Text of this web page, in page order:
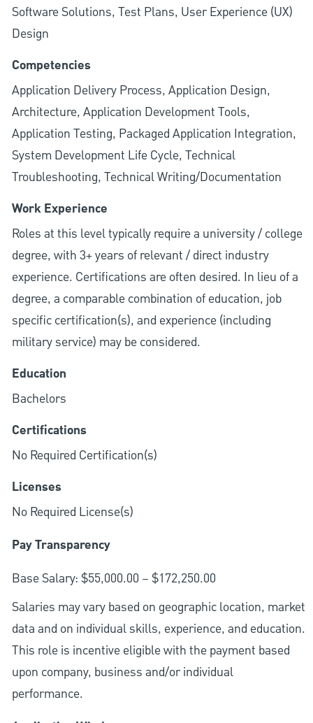
Software Solutions, Test Plans, User Experience (UX)
Design
Competencies
Application Delivery Process, Application Design,
Architecture, Application Development Tools,
Application Testing, Packaged Application Integration,
System Development Life Cycle, Technical
Troubleshooting, Technical Writing/Documentation
Work Experience
Roles at this level typically require a university / college
degree, with 3+ years of relevant / direct industry
experience. Certifications are often desired. In lieu of a
degree, a comparable combination of education, job
specific certification(s), and experience (including
military service) may be considered.
Education
Bachelors
Certifications
No Required Certification(s)
Licenses
No Required License(s)
Pay Transparency
Base Salary: $55,000.00 – $172,250.00
Salaries may vary based on geographic location, market
data and on individual skills, experience, and education.
This role is incentive eligible with the payment based
upon company, business and/or individual
performance.